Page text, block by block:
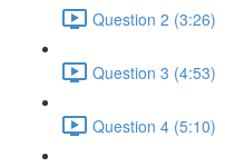
Question 2 (3:26)
Question 3 (4:53)
Question 4 (5:10)